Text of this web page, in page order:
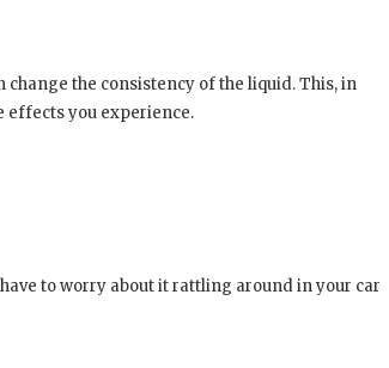
the consistency of the liquid. This, in
effects you experience.
to worry about it rattling around in your car